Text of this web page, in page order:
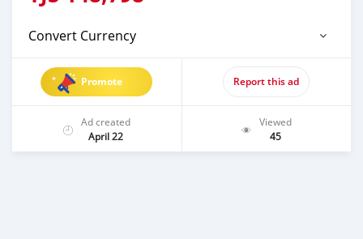
Convert Currency
Promote Report this ad
Ad created
April 22
Viewed
45